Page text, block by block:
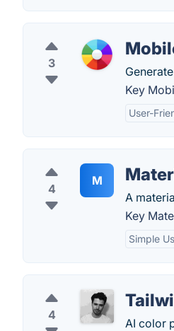
3
Key
User-
4
M
A
Key
Simple
4
AI color